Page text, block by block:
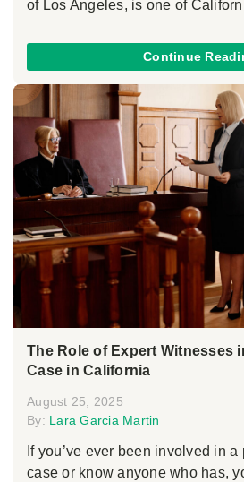
of Los Angeles, is one of
Continue
The Role of Expert Witnesses
Case in California
August 25, 2025
By: Lara Garcia Martin
If you’ve ever been involved in
case or know anyone who has,